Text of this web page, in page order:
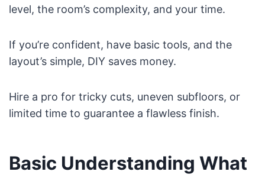
level, the room’s complexity, and your time.
If you’re confident, have basic tools, and the
layout’s simple, DIY saves money.
Hire a pro for tricky cuts, uneven subfloors, or
limited time to guarantee a flawless finish.
Basic Understanding What